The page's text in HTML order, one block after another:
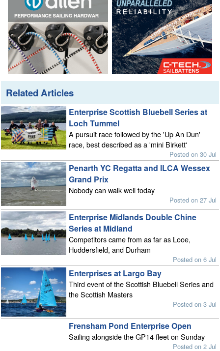
Related Articles
Enterprise Scottish Bluebell Series at
Loch Tummel
A pursuit race followed by the 'Up An Dun'
race, best described as a 'mini Birkett'
Posted on 30 Jul
Penarth YC Regatta and ILCA Wessex
Grand Prix
Nobody can walk well today
Posted on 27 Jul
Enterprise Midlands Double Chine
Series at Midland
Competitors came from as far as Looe,
Huddersfield, and Durham
Posted on 6 Jul
Enterprises at Largo Bay
Third event of the Scottish Bluebell Series and
the Scottish Masters
Posted on 3 Jul
Frensham Pond Enterprise Open
Sailing alongside the GP14 fleet on Sunday
Posted on 2 Jul